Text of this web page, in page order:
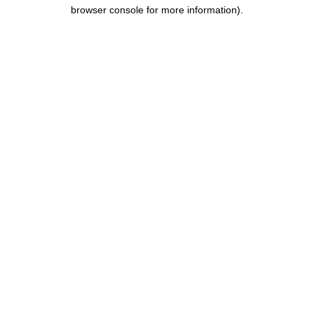
browser console for more information).